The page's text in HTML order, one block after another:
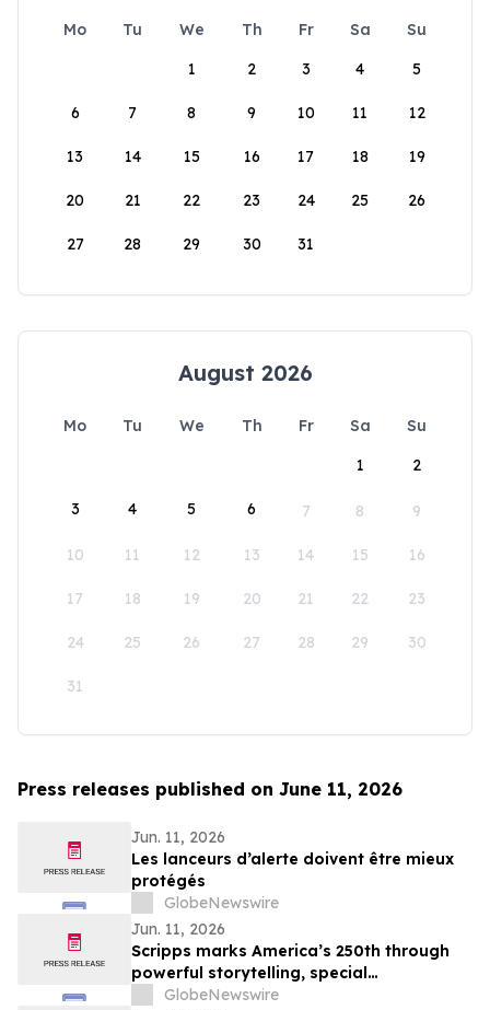
Mo Tu We Th Fr Sa
Su
1
2 3 4 5
6 7 8 9 10 11 12
13 14 15 16 17 18 19
20 21 22 23 24 25 26
27 28 29 30 31
August 2026
Mo Tu We Th Fr Sa
Su
1
2
3 4 5 6 7 8 9
10 11 12 13 14 15 16
17 18 19 20 21 22 23
24 25 26 27 28 29 30
31
Press releases published on June 11, 2026
Jun. 11, 2026
Les lanceurs d’alerte doivent être mieux
protégés
GlobeNewswire
Jun. 11, 2026
Scripps marks America’s 250th through
powerful storytelling, special
programming and community connection
GlobeNewswire